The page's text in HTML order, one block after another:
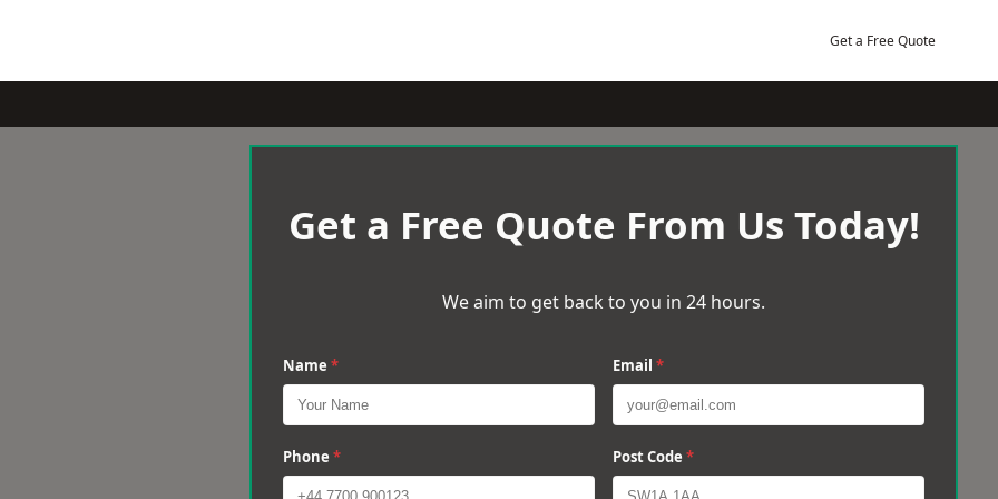
Get a Free Quote
Get a Free Quote From Us Today!
We aim to get back to you in 24 hours.
Name * Email *
Phone * Post Code *